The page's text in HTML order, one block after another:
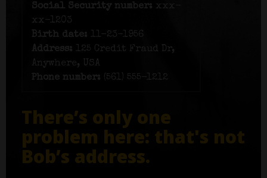
Social Security number: xxx-
xx-1203
Birth date:
11-23-1956
Address:
125 Credit Fraud Dr,
Anywhere, USA
Phone number: (561) 555-1212
There’s only one
problem here: that's not
Bob’s address.